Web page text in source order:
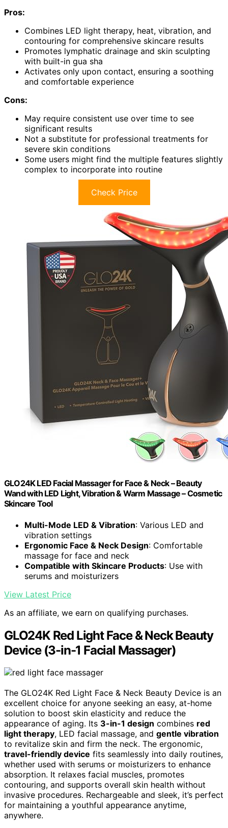
Pros:
Combines LED light therapy, heat, vibration, and
contouring for comprehensive skincare results
Promotes lymphatic drainage and skin sculpting
with built-in gua sha
Activates only upon contact, ensuring a soothing
and comfortable experience
Cons:
May require consistent use over time to see
significant results
Not a substitute for professional treatments for
severe skin conditions
Some users might find the multiple features slightly
complex to incorporate into routine
Check Price
GLO24K LED Facial Massager for Face & Neck – Beauty
Wand with LED Light, Vibration & Warm Massage – Cosmetic
Skincare Tool
Multi-Mode LED & Vibration: Various LED and
vibration settings
Ergonomic Face & Neck Design: Comfortable
massage for face and neck
Compatible with Skincare Products: Use with
serums and moisturizers
View Latest Price
As an affiliate, we earn on qualifying purchases.
GLO24K Red Light Face & Neck Beauty
Device (3-in-1 Facial Massager)
The GLO24K Red Light Face & Neck Beauty Device is an
excellent choice for anyone seeking an easy, at-home
solution to boost skin elasticity and reduce the
appearance of aging. Its 3-in-1 design combines red
light therapy, LED facial massage, and gentle vibration
to revitalize skin and firm the neck. The ergonomic,
travel-friendly device fits seamlessly into daily routines,
whether used with serums or moisturizers to enhance
absorption. It relaxes facial muscles, promotes
contouring, and supports overall skin health without
invasive procedures. Rechargeable and sleek, it’s perfect
for maintaining a youthful appearance anytime,
anywhere.